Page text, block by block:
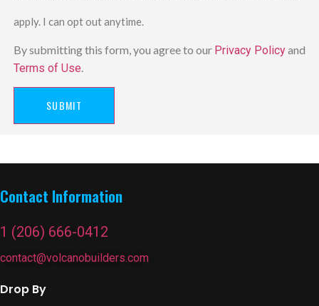
apply. I can opt out anytime.
By submitting this form, you agree to our Privacy Policyand
Terms of Use
SUBMIT
Contact Information
1 (206) 666-0412
contact@volcanobuilders.com
Drop By